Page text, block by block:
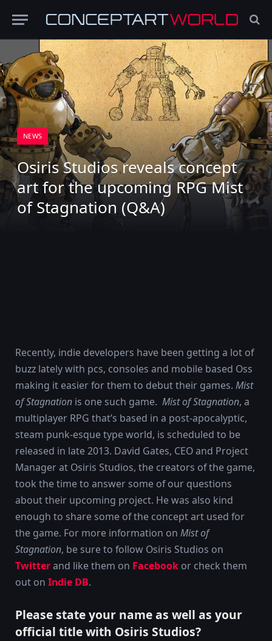
NEWS
Osiris Studios reveals concept
art for the upcoming RPG Mist
of Stagnation (Q&A)
Recently, indie developers have been getting a lot of
buzz lately with pcs, consoles and mobile based Oss
making it easier for them to debut their games. Mist
of Stagnation is one such game. Mist of Stagnation, a
multiplayer RPG that’s based in a post-apocalyptic,
steam punk-esque type world, is scheduled to be
released in late 2013. David Gates, CEO and Project
Manager at Osiris Studios, the creators of the game,
took the time to answer some of our questions
about their upcoming project. He was also kind
enough to share some of the concept art used for
the game. For more information on Mist of
Stagnation, be sure to follow Osiris Studios on
Twitterand like them on Facebook or check them
out on Indie DB.
Please state your name as well as your
official title with Osiris Studios?